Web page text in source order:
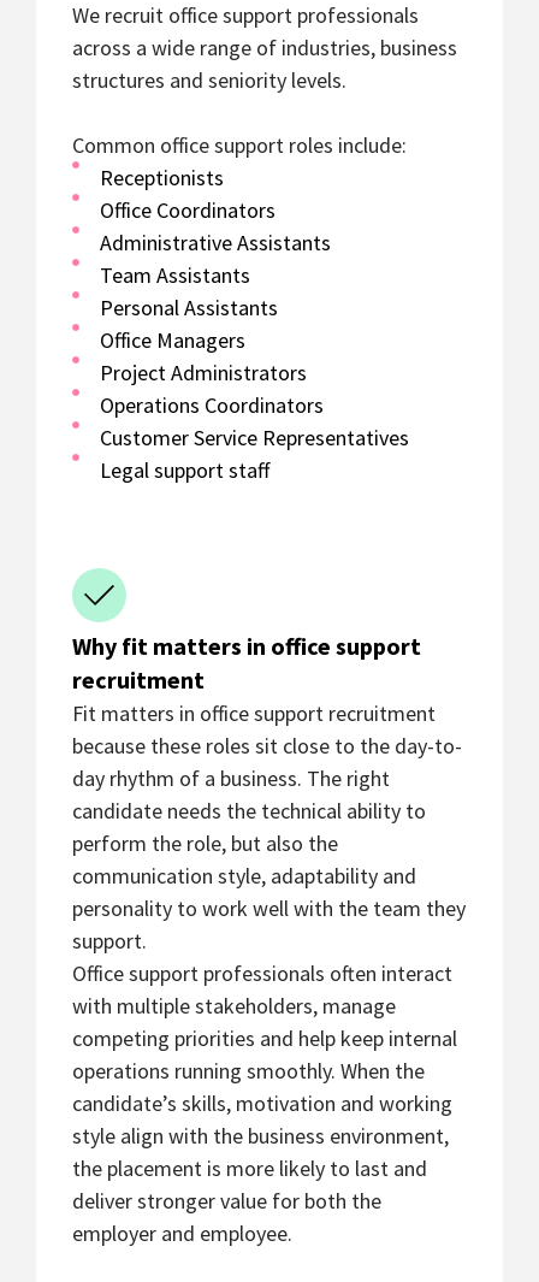
We recruit office support professionals
across a wide range of industries, business
structures and seniority levels.
Common office support roles include:
Receptionists
Office Coordinators
Administrative Assistants
Team Assistants
Personal Assistants
Office Managers
Project Administrators
Operations Coordinators
Customer Service Representatives
Legal support staff
Why fit matters in office support
recruitment
Fit matters in office support recruitment
because these roles sit close to the day-to-
day rhythm of a business. The right
candidate needs the technical ability to
perform the role, but also the
communication style, adaptability and
personality to work well with the team they
support.
Office support professionals often interact
with multiple stakeholders, manage
competing priorities and help keep internal
operations running smoothly. When the
candidate’s skills, motivation and working
style align with the business environment,
the placement is more likely to last and
deliver stronger value for both the
employer and employee.